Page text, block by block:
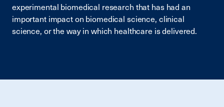
experimental biomedical research that has had an
important impact on biomedical science, clinical
science, or the way in which healthcare is delivered.